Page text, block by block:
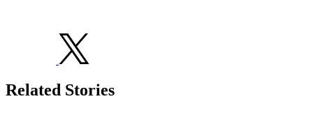
Related Stories